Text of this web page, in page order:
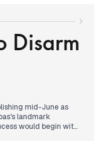
with conditions
to do."
including one
to take
Disarm
mid-June as
landmark
would begin with